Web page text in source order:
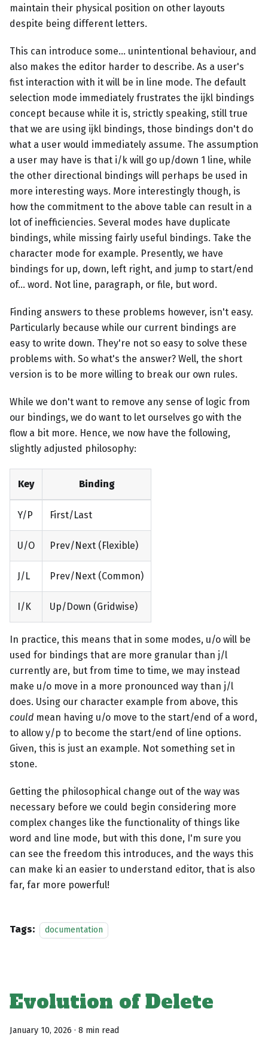
maintain their physical position on other layouts
despite being different letters.
This can introduce some... unintentional behaviour, and
also makes the editor harder to describe. As a user's
fist interaction with it will be in line mode. The default
selection mode immediately frustrates the ijkl bindings
concept because while it is, strictly speaking, still true
that we are using ijkl bindings, those bindings don't do
what a user would immediately assume. The assumption
a user may have is that i/k will go up/down 1 line, while
the other directional bindings will perhaps be used in
more interesting ways. More interestingly though, is
how the commitment to the above table can result in a
lot of inefficiencies. Several modes have duplicate
bindings, while missing fairly useful bindings. Take the
character mode for example. Presently, we have
bindings for up, down, left right, and jump to start/end
of... word. Not line, paragraph, or file, but word.
Finding answers to these problems however, isn't easy.
Particularly because while our current bindings are
easy to write down. They're not so easy to solve these
problems with. So what's the answer? Well, the short
version is to be more willing to break our own rules.
While we don't want to remove any sense of logic from
our bindings, we do want to let ourselves go with the
flow a bit more. Hence, we now have the following,
slightly adjusted philosophy:
Key Binding
Y/P First/Last
U/O Prev/Next (Flexible)
J/L Prev/Next (Common)
I/K Up/Down (Gridwise)
In practice, this means that in some modes, u/o will be
used for bindings that are more granular than j/l
currently are, but from time to time, we may instead
make u/o move in a more pronounced way than j/l
does. Using our character example from above, this
could mean having u/o move to the start/end of a word,
to allow y/p to become the start/end of line options.
Given, this is just an example. Not something set in
stone.
Getting the philosophical change out of the way was
necessary before we could begin considering more
complex changes like the functionality of things like
word and line mode, but with this done, I'm sure you
can see the freedom this introduces, and the ways this
can make ki an easier to understand editor, that is also
far, far more powerful!
Tags: documentation
Evolution of Delete
January 10, 2026 · 8 min read